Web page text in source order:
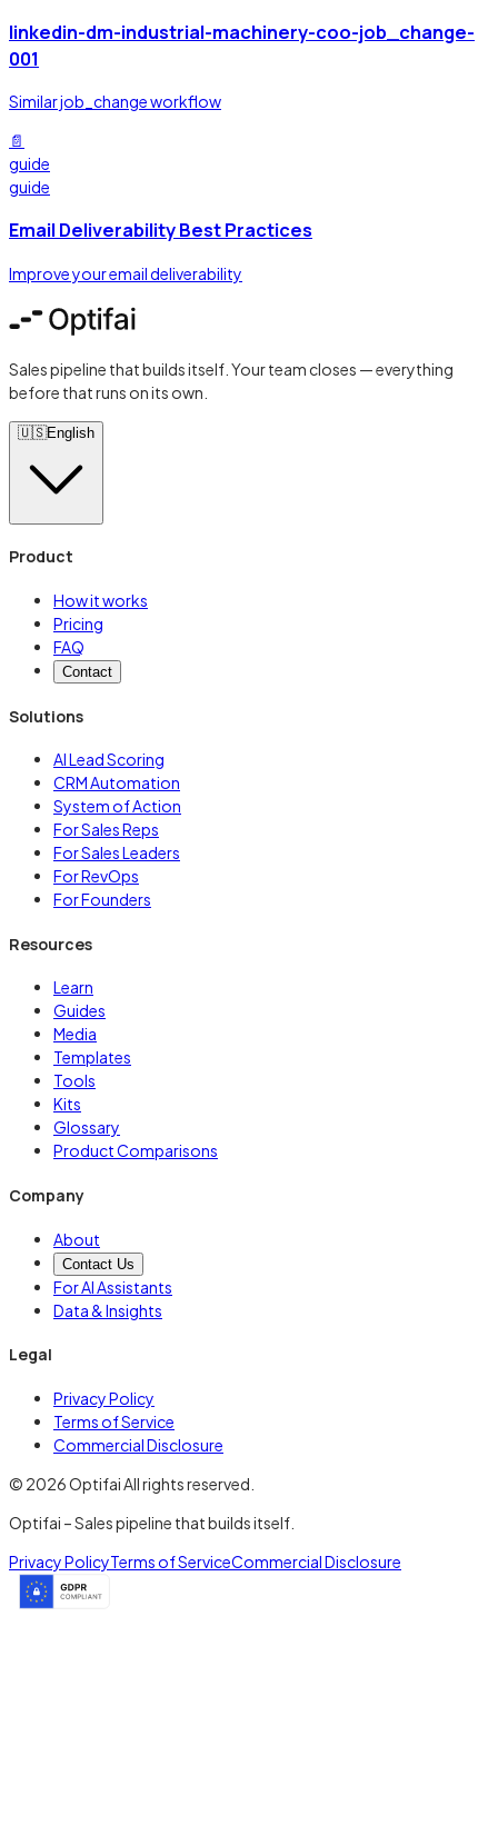
linkedin-dm-industrial-machinery-coo-job_change-
001
Similar job_change workflow
📄
guide
guide
Email Deliverability Best Practices
Improve your email deliverability
Sales pipeline that builds itself. Your team closes — everything
before that runs on its own.
🇺🇸English
Product
How it works
Pricing
FAQ
Contact
Solutions
AI Lead Scoring
CRM Automation
System of Action
For Sales Reps
For Sales Leaders
For RevOps
For Founders
Resources
Learn
Guides
Media
Templates
Tools
Kits
Glossary
Product Comparisons
Company
About
Contact Us
For AI Assistants
Data & Insights
Legal
Privacy Policy
Terms of Service
Commercial Disclosure
© 2026 Optifai All rights reserved.
Optifai – Sales pipeline that builds itself.
Privacy PolicyTerms of ServiceCommercial Disclosure